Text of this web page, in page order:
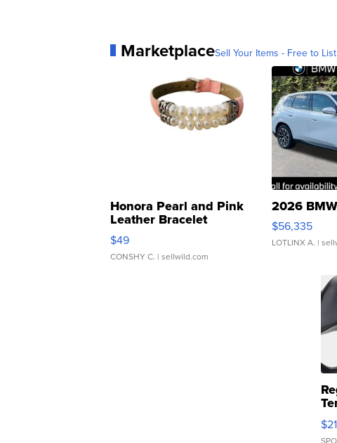
MarketplaceSell Your Items - Free to List
Honora Pearl and Pink
Leather Bracelet
Adjustable Buckle Clo...
$49
CONSHY C. | sellwild.com
2026
$56,335
LOTLINX A. |
$21